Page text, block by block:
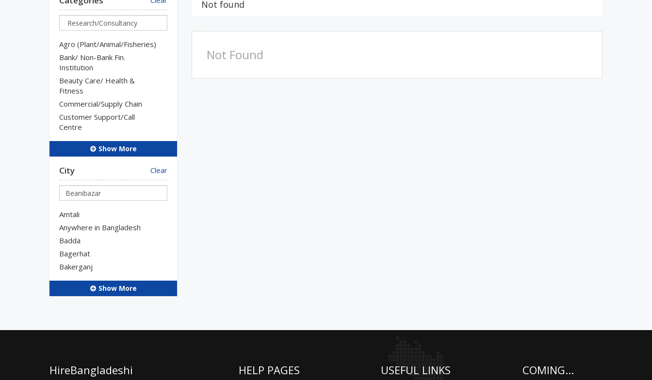
Agro (Plant/Animal/Fisheries)
Bank/ Non-Bank Fin.
Institution
Beauty Care/ Health &
Fitness
Commercial/Supply Chain
Customer Support/Call
Centre
Show More
City Clear
Amtali
Anywhere in Bangladesh
Badda
Bagerhat
Bakerganj
Show More
Not found
Not Found
HireBangladeshi HELP PAGES USEFUL LINKS COMING...